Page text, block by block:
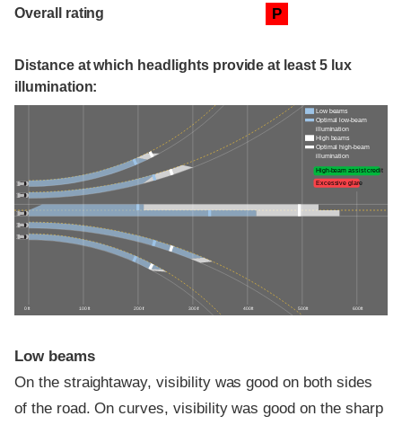
Overall rating P
Distance at which headlights provide at least 5 lux
illumination:
0 ft 100 ft 200 ft 300 ft 400 ft 500 ft 600 ft
Low beams
Optimal low-beam
illumination
High beams
Optimal high-beam
illumination
High-beam assist credit
Excessive glare
Low beams
On the straightaway, visibility was good on both sides
of the road. On curves, visibility was good on the sharp